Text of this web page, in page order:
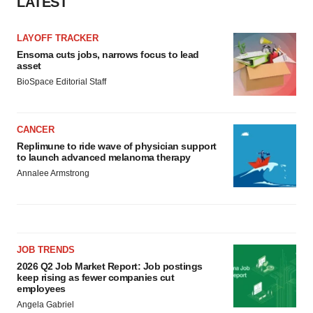
LAYOFF TRACKER
Ensoma cuts jobs, narrows focus to lead
asset
BioSpace Editorial Staff
CANCER
Replimune to ride wave of physician support
to launch advanced melanoma therapy
Annalee Armstrong
JOB TRENDS
2026 Q2 Job Market Report: Job postings
keep rising as fewer companies cut
employees
Angela Gabriel